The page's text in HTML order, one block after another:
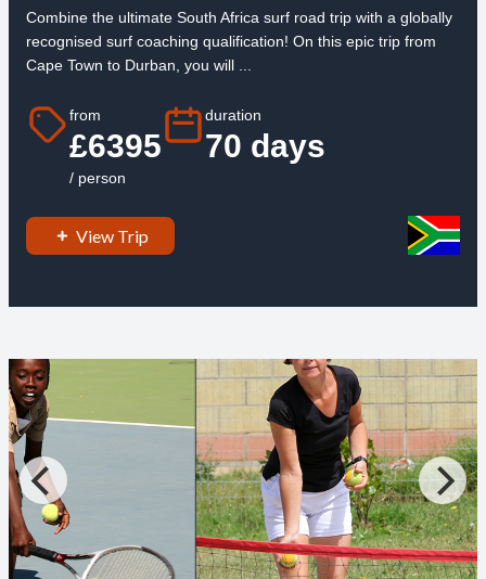
Combine the ultimate South Africa surf road trip with a globally
recognised surf coaching qualification! On this epic trip from
Cape Town to Durban, you will ...
from
£6395
/ person
duration
70 days
View Trip